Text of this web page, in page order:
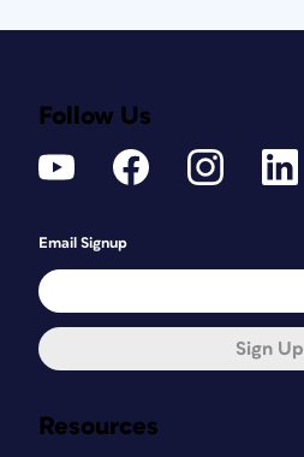
Resources
Follow Us
Email Signup
Sign Up